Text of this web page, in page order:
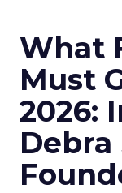
What
Must
2026: